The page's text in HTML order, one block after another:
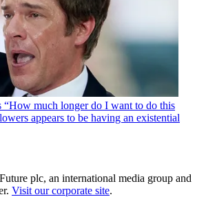
“How much longer do I want to do this
appears to be having an existential
plc, an international media group and
Visit our corporate site.